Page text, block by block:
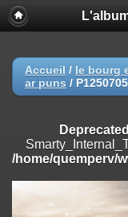
Deprecated
: Creation
on line
Deprecated: Creation
/home/quemperv/
on line
Deprecated: Creation
/home/quemperv/
182
Accueil / le bourg
ar puns / P1250705
Deprecated
/home/quemperv/